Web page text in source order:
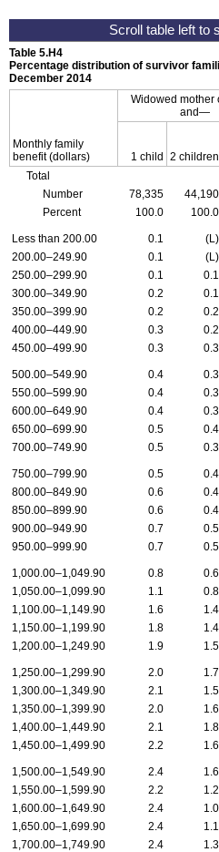
Table 5.H4
Percentage distribution of survivor
December 2014
Monthly family
benefit (dollars)
Widowed mother
and—
1 child 2 children
Total
Number
78,335 44,190
Percent
100.0 100.0
Less than 200.00 0.1 (L)
200.00–249.90
0.1 (L)
250.00–299.90
0.1 0.1
300.00–349.90
0.2 0.1
350.00–399.90
0.2 0.2
400.00–449.90
0.3 0.2
450.00–499.90
0.3 0.3
500.00–549.90 0.4 0.3
550.00–599.90
0.4 0.3
600.00–649.90
0.4 0.3
650.00–699.90
0.5 0.4
700.00–749.90
0.5 0.3
750.00–799.90 0.5 0.4
800.00–849.90
0.6 0.4
850.00–899.90
0.6 0.4
900.00–949.90
0.7 0.5
950.00–999.90
0.7 0.5
1,000.00–1,049.90 0.8 0.6
1,050.00–1,099.90
1.1 0.8
1,100.00–1,149.90
1.6 1.4
1,150.00–1,199.90
1.8 1.4
1,200.00–1,249.90
1.9 1.5
1,250.00–1,299.90 2.0 1.7
1,300.00–1,349.90
2.1 1.5
1,350.00–1,399.90
2.0 1.6
1,400.00–1,449.90
2.1 1.8
1,450.00–1,499.90
2.2 1.6
1,500.00–1,549.90 2.4 1.6
1,550.00–1,599.90
2.2 1.2
1,600.00–1,649.90
2.4 1.0
1,650.00–1,699.90
2.4 1.1
1,700.00–1,749.90
2.4 1.3